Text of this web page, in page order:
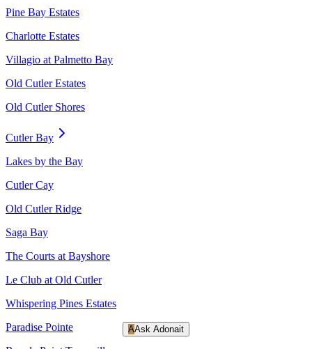
Pine Bay Estates
Charlotte Estates
Villagio at Palmetto Bay
Old Cutler Estates
Old Cutler Shores
Cutler Bay
Lakes by the Bay
Cutler Cay
Old Cutler Ridge
Saga Bay
The Courts at Bayshore
Le Club at Old Cutler
Whispering Pines Estates
Paradise Pointe
AAsk Adonait